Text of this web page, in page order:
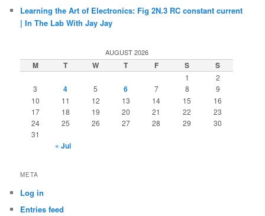
Learning the Art of Electronics: Fig 2N.3 RC constant current
| In The Lab With Jay Jay
AUGUST 2026
M T W T F S S
1
2
3
4 5 6 7 8
9
10
11 12 13 14 15
16
17
18 19 20 21 22
23
24
25 26 27 28 29
30
31
« Jul
META
Log in
Entries feed